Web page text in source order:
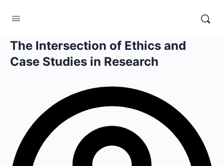
The Intersection of Ethics and
Case Studies in Research